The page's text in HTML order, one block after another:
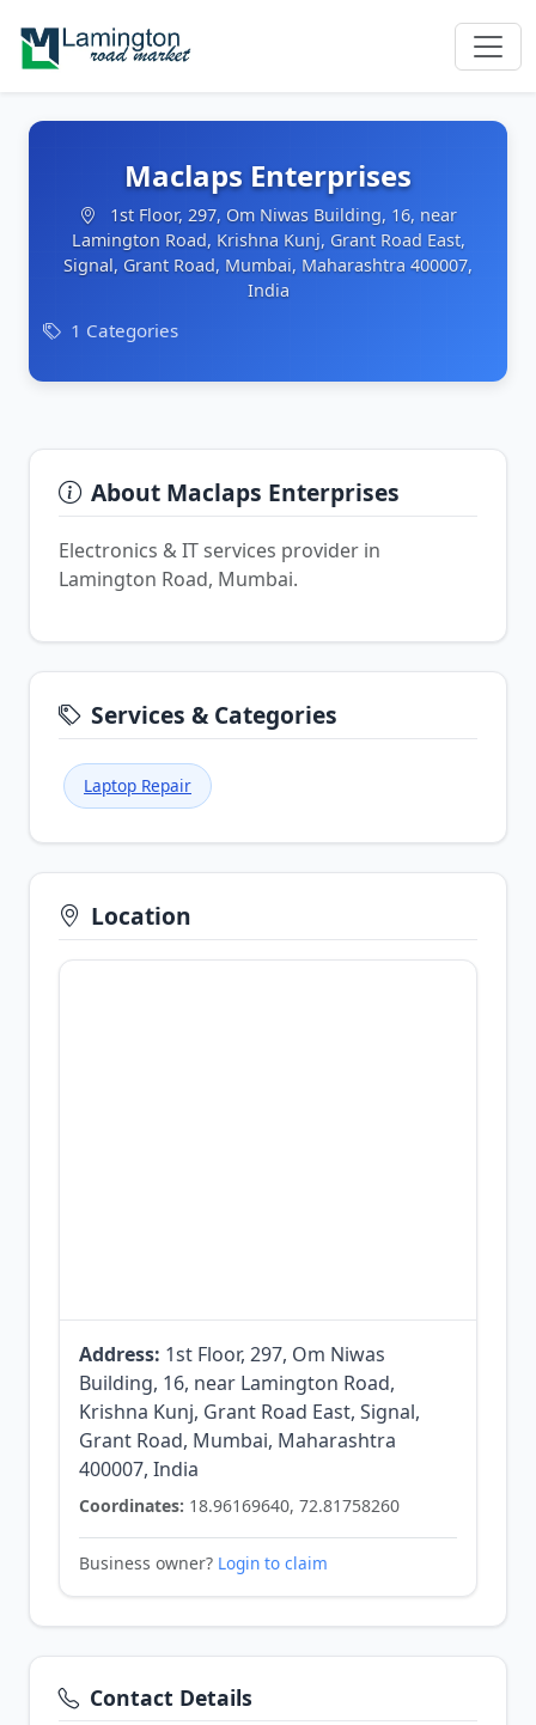
Maclaps Enterprises
1st Floor, 297, Om Niwas Building, 16, near
Lamington Road, Krishna Kunj, Grant Road East,
Signal, Grant Road, Mumbai, Maharashtra 400007,
India
1 Categories
About Maclaps Enterprises
Electronics & IT services provider in
Lamington Road, Mumbai.
Services & Categories
Laptop Repair
Location
Address: 1st Floor, 297, Om Niwas
Building, 16, near Lamington Road,
Krishna Kunj, Grant Road East, Signal,
Grant Road, Mumbai, Maharashtra
400007, India
Coordinates: 18.96169640, 72.81758260
Business owner? Login to claim
Contact Details